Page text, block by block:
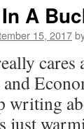
A
15, 2017
cares
and
writing
just